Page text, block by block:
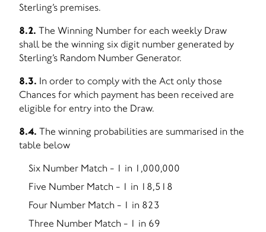
Sterling’s premises.
8.2. The Winning Number for each weekly Draw
shall be the winning six digit number generated by
Sterling’s Random Number Generator.
8.3. In order to comply with the Act only those
Chances for which payment has been received are
eligible for entry into the Draw.
8.4. The winning probabilities are summarised in the
table below
Six Number Match - 1 in 1,000,000
Five Number Match - 1 in 18,518
Four Number Match - 1 in 823
Three Number Match - 1 in 69